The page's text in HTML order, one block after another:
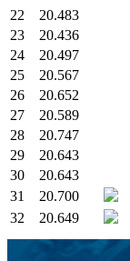
22
20.483
23
20.436
24
20.497
25
20.567
26
20.652
27
20.589
28
20.747
29
20.643
30
20.643
31
20.700
32
20.649